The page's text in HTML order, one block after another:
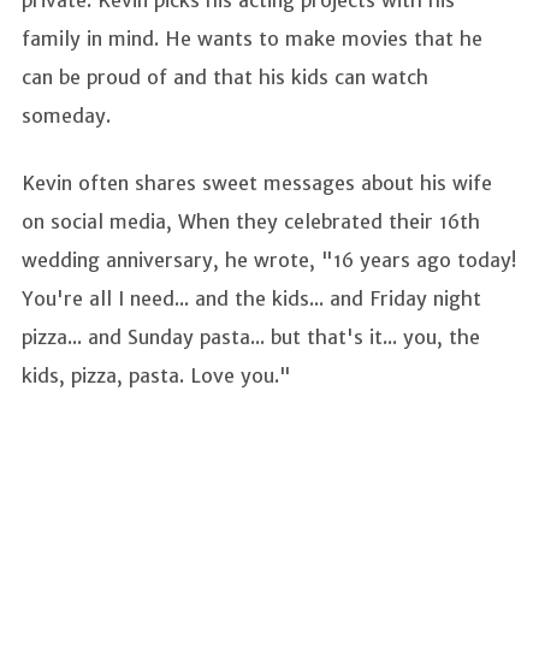
family in mind. He wants to make movies that he
can be proud of and that his kids can watch
someday.
Kevin often shares sweet messages about his wife
on social media, When they celebrated their 16th
wedding anniversary, he wrote, "16 years ago today!
You're all I need... and the kids... and Friday night
pizza... and Sunday pasta... but that's it... you, the
kids, pizza, pasta. Love you."